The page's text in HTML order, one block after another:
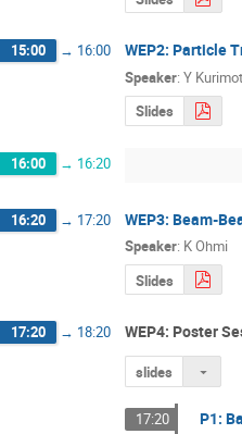
15:00 → 16:00 WEP2: Particle
Speaker: Y
Slides
16:00 → 16:20
16:20 → 17:20 WEP3: Beam-
Speaker: K Ohmi
Slides
17:20 → 18:20 WEP4: Poster
slides
17:20 P1: